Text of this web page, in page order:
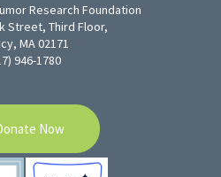
Research Foundation
Street, Third Floor,
MA 02171
946-1780
Now